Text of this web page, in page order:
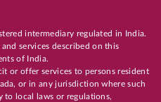
intermediary regulated in India.
services described on this
of India.
or offer services to persons resident
or in any jurisdiction where such
local laws or regulations,